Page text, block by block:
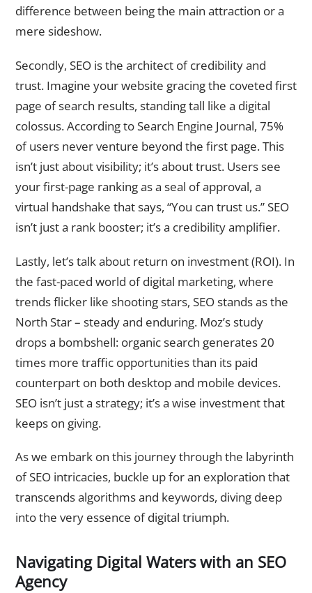
difference between being the main attraction or a
mere sideshow.
Secondly, SEO is the architect of credibility and
trust. Imagine your website gracing the coveted first
page of search results, standing tall like a digital
colossus. According to Search Engine Journal, 75%
of users never venture beyond the first page. This
isn’t just about visibility; it’s about trust. Users see
your first-page ranking as a seal of approval, a
virtual handshake that says, “You can trust us.” SEO
isn’t just a rank booster; it’s a credibility amplifier.
Lastly, let’s talk about return on investment (ROI). In
the fast-paced world of digital marketing, where
trends flicker like shooting stars, SEO stands as the
North Star – steady and enduring. Moz’s study
drops a bombshell: organic search generates 20
times more traffic opportunities than its paid
counterpart on both desktop and mobile devices.
SEO isn’t just a strategy; it’s a wise investment that
keeps on giving.
As we embark on this journey through the labyrinth
of SEO intricacies, buckle up for an exploration that
transcends algorithms and keywords, diving deep
into the very essence of digital triumph.
Navigating Digital Waters with an SEO
Agency